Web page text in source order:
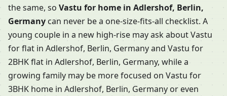
the same, so Vastu for home in Adlershof, Berlin,
Germany can never be a one-size-fits-all checklist. A
young couple in a new high-rise may ask about Vastu
for flat in Adlershof, Berlin, Germany and Vastu for
2BHK flat in Adlershof, Berlin, Germany, while a
growing family may be more focused on Vastu for
3BHK home in Adlershof, Berlin, Germany or even